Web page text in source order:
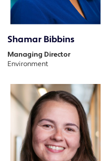
Shamar Bibbins
Managing Director
Environment